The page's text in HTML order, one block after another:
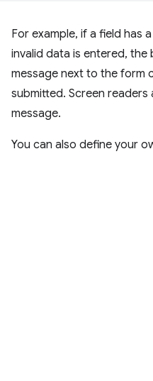
For example, if a field has a
invalid data is entered,
message next to the form
submitted. Screen
message.
You can also define your